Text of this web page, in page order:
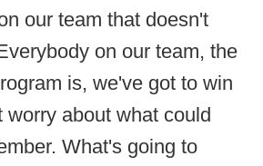
our team that doesn't
on our team, the
is, we've got to win
worry about what could
What's going to